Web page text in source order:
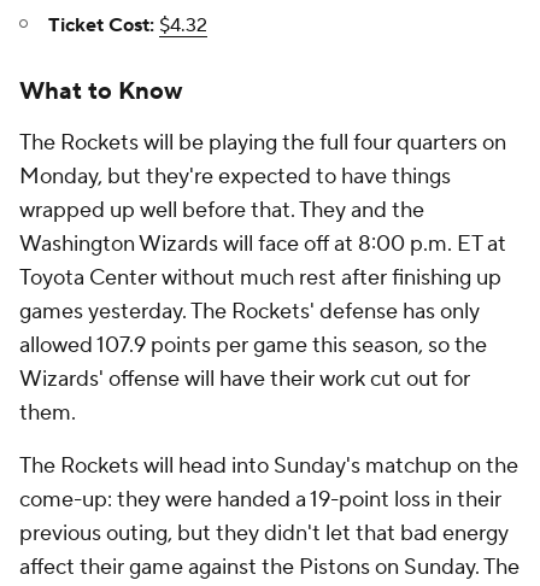
Ticket Cost: $4.32
What to Know
The Rockets will be playing the full four quarters on
Monday, but they're expected to have things
wrapped up well before that. They and the
Washington Wizards will face off at 8:00 p.m. ET at
Toyota Center without much rest after finishing up
games yesterday. The Rockets' defense has only
allowed 107.9 points per game this season, so the
Wizards' offense will have their work cut out for
them.
The Rockets will head into Sunday's matchup on the
come-up: they were handed a 19-point loss in their
previous outing, but they didn't let that bad energy
affect their game against the Pistons on Sunday. The